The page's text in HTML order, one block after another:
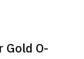
Gold O-